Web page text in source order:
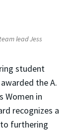
lead Jess
student
awarded the A.
Women in
recognizes a
furthering